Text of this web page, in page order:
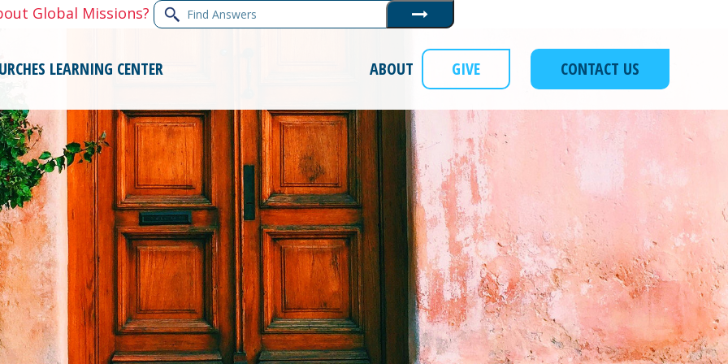
Global Missions? Find
Answers
Submit
LEARNING CENTER CONTACT US
GIVE
ABOUT